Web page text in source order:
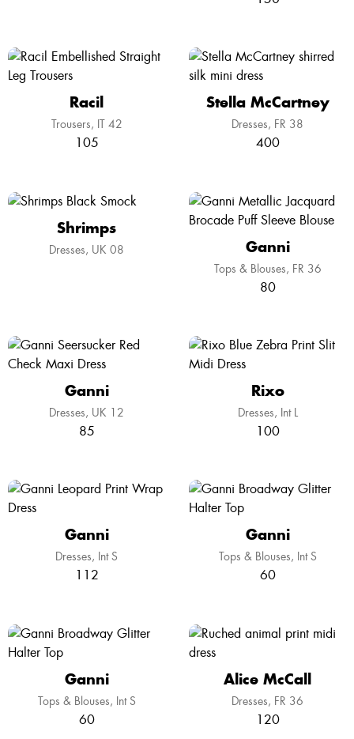
Racil
Trousers IT 42
105
Stella McCartney
Dresses FR 38
400
Shrimps
Dresses UK 08 Ganni
Tops & Blouses FR 36
80
Ganni
Dresses UK 12
85
Rixo
Dresses Int L
100
Ganni
Dresses Int S
112
Ganni
Tops & Blouses Int S
60
Ganni
Tops & Blouses Int S
60
Alice McCall
Dresses FR 36
120